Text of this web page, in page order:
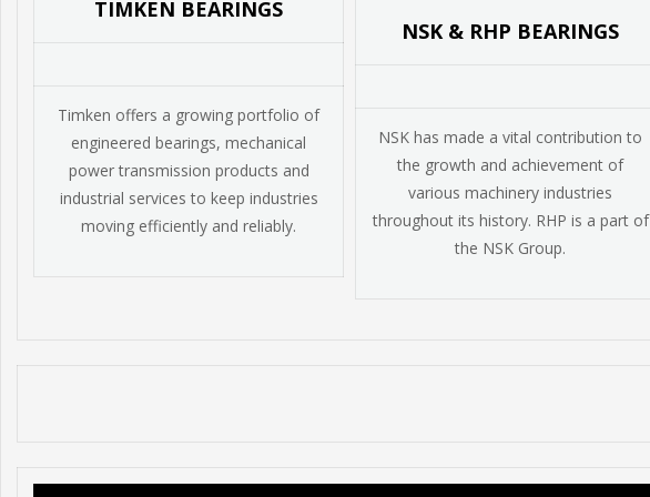
TIMKEN BEARINGS
Timken offers a growing portfolio of
engineered bearings, mechanical
power transmission products and
industrial services to keep industries
moving efficiently and reliably.
NSK & RHP BEARINGS
NSK has made a vital contribution to
the growth and achievement of
various machinery industries
throughout its history. RHP is a part of
the NSK Group.